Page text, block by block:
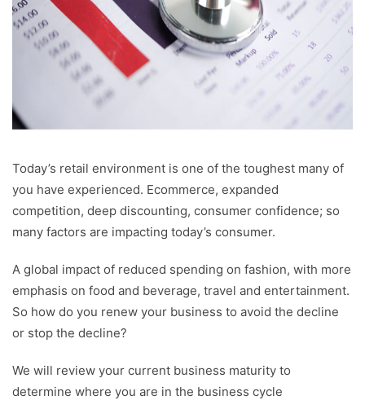
Today’s retail environment is one of the toughest many of
you have experienced. Ecommerce, expanded
competition, deep discounting, consumer confidence; so
many factors are impacting today’s consumer.
A global impact of reduced spending on fashion, with more
emphasis on food and beverage, travel and entertainment.
So how do you renew your business to avoid the decline
or stop the decline?
We will review your current business maturity to
determine where you are in the business cycle